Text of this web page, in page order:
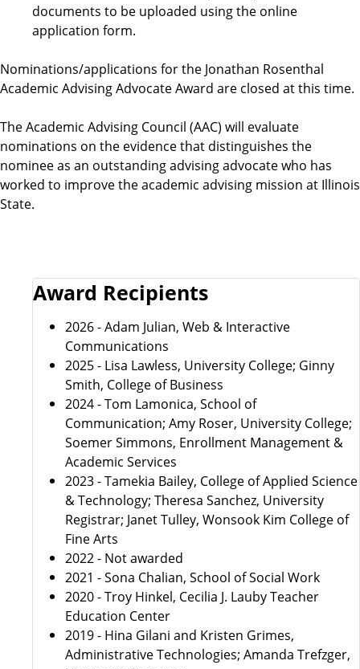
r
e
m
e
n
documents to be uploaded using the online
application form.
Nominations/applications for the Jonathan Rosenthal
Academic Advising Advocate Award are closed at this time.
The Academic Advising Council (AAC) will evaluate
nominations on the evidence that distinguishes the
nominee as an outstanding advising advocate who has
worked to improve the academic advising mission at Illinois
State.
Award Recipients
2026 - Adam Julian, Web & Interactive
Communications
2025 - Lisa Lawless, University College; Ginny
Smith, College of Business
2024 - Tom Lamonica, School of
Communication; Amy Roser, University College;
Soemer Simmons, Enrollment Management &
Academic Services
2023 - Tamekia Bailey, College of Applied Science
& Technology; Theresa Sanchez, University
Registrar; Janet Tulley, Wonsook Kim College of
Fine Arts
2022 - Not awarded
2021 - Sona Chalian, School of Social Work
2020 - Troy Hinkel, Cecilia J. Lauby Teacher
Education Center
2019 - Hina Gilani and Kristen Grimes,
Administrative Technologies; Amanda Trefzger,